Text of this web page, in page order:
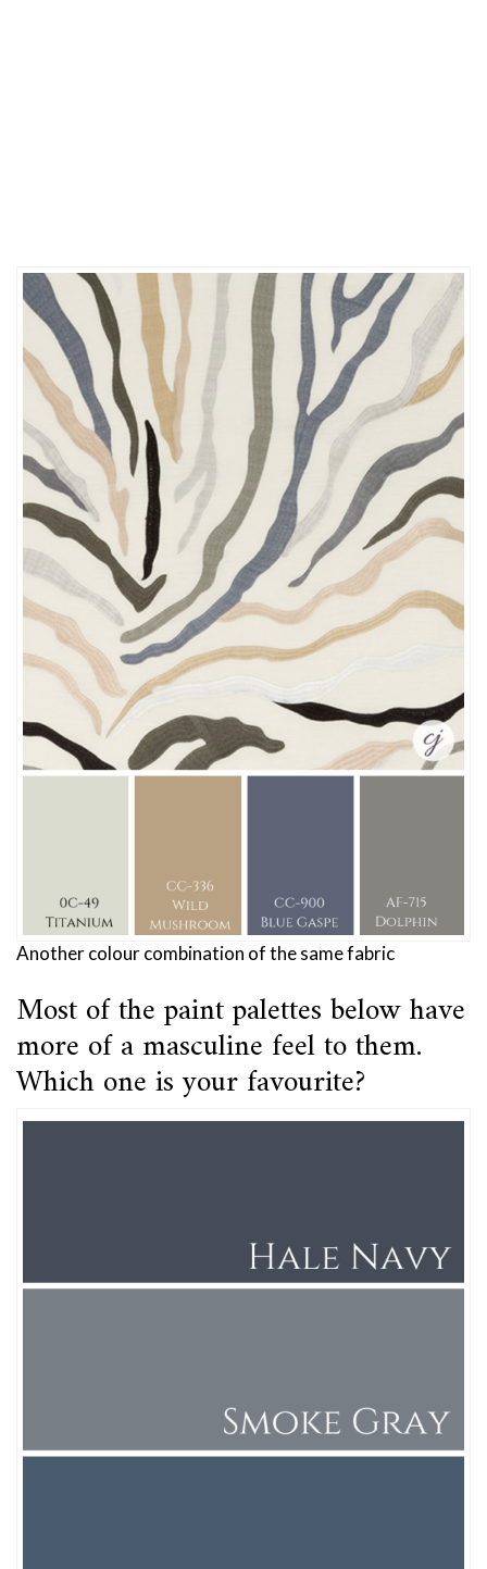
Another colour combination of the same fabric
Most of the paint palettes below have
more of a masculine feel to them.
Which one is your favourite?